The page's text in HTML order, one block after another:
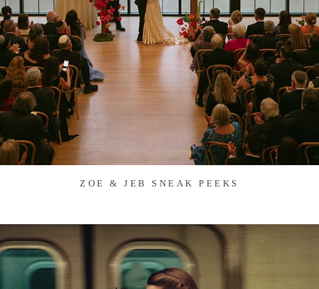
ZOE & JEB SNEAK PEEKS